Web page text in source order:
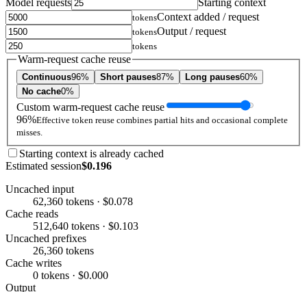
Model requests Starting context
tokensContext added / request
tokensOutput / request
tokens
Warm-request cache reuse
Continuous96% Short pauses87% Long pauses60%
No cache0%
Custom warm-request cache reuse
96%Effective token reuse combines partial hits and occasional complete
misses.
Starting context is already cached
Estimated session$0.196
Uncached input
62,360 tokens · $0.078
Cache reads
512,640 tokens · $0.103
Uncached prefixes
26,360 tokens
Cache writes
0 tokens · $0.000
Output